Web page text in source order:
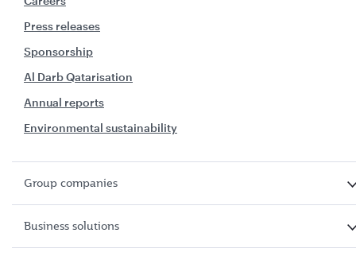
Press releases
Sponsorship
Al Darb Qatarisation
Annual reports
Environmental sustainability
Group companies
Business solutions